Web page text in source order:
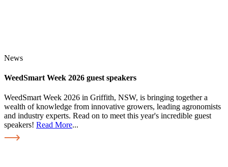
News
WeedSmart Week 2026 guest speakers
WeedSmart Week 2026 in Griffith, NSW, is bringing together a
wealth of knowledge from innovative growers, leading agronomists
and industry experts. Read on to meet this year's incredible guest
speakers! Read More...